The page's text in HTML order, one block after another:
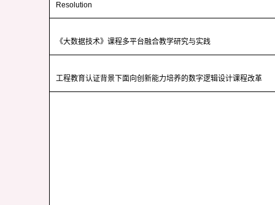
Resolution
《大数据技术》课程多平台融合教学研究与实践
工程教育认证背景下面向创新能力培养的数字逻辑设计课程改革